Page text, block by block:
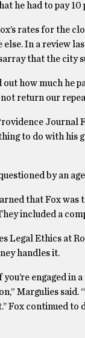
he had to pay
rates for the
else. In a review
that the city
how much he
return our
Journal
to do with his
by an
that Fox
included a
Legal Ethics at
handles it.
you’re engaged
Margulies said.
Fox continued